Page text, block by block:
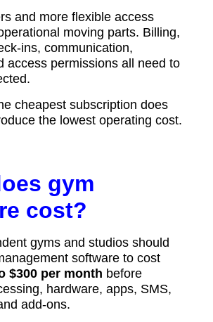
and more flexible access
moving parts. Billing,
ins, communication,
access permissions all need to
cheapest subscription does
the lowest operating cost.
gym
cost?
gyms and studios should
software to cost
$300 per month before
hardware, apps, SMS,
add-ons.